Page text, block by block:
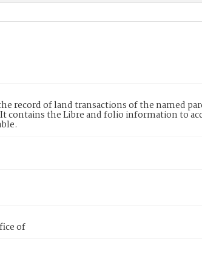
record of land transactions of the named
contains the Libre and folio information to
of